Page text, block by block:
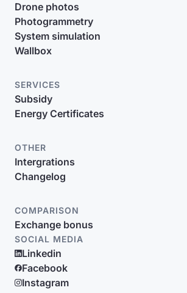
Drone photos
Photogrammetry
System simulation
Wallbox
SERVICES
Subsidy
Energy Certificates
OTHER
Intergrations
Changelog
COMPARISON
Exchange bonus
SOCIAL MEDIA
Linkedin
Facebook
Instagram